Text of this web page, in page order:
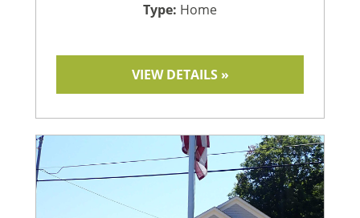
Type: Home
VIEW DETAILS »